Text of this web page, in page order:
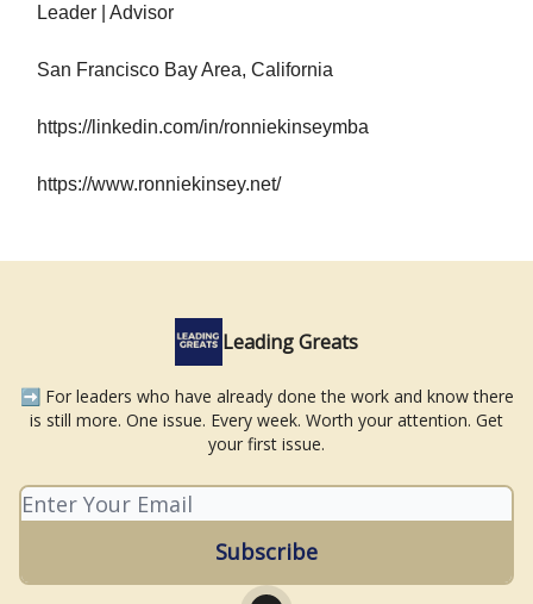
Leader | Advisor
San Francisco Bay Area, California
https://linkedin.com/in/ronniekinseymba
https://www.ronniekinsey.net/
Leading Greats
➡️ For leaders who have already done the work and know there
is still more. One issue. Every week. Worth your attention. Get
your first issue.